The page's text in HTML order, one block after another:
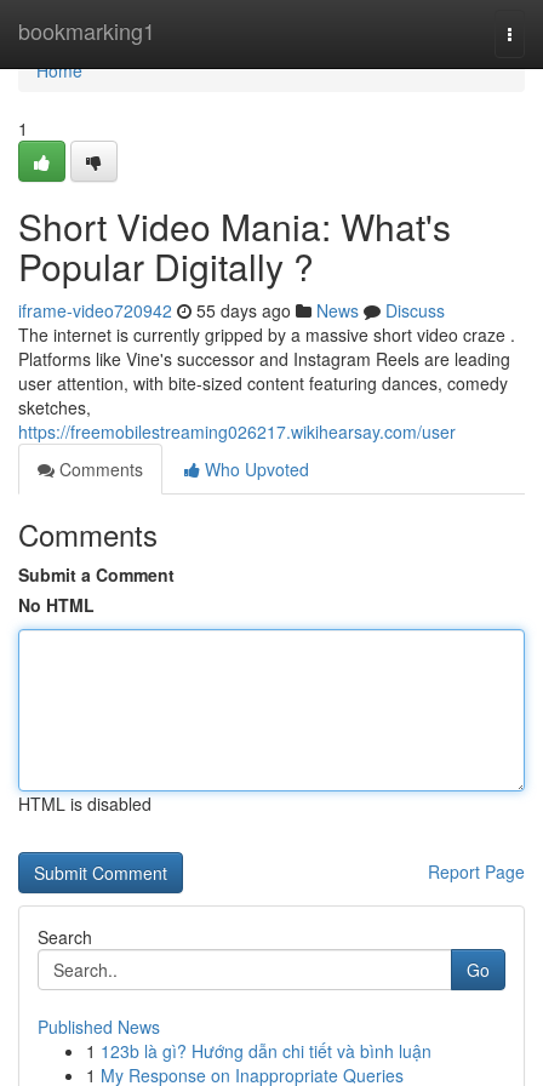
bookmarking1
Home
Home
1
Short Video Mania: What's
Popular Digitally ?
iframe-video720942 55 days ago News
Discuss
The internet is currently gripped by a massive short video craze .
Platforms like Vine's successor and Instagram Reels are leading
user attention, with bite-sized content featuring dances, comedy
sketches,
https://freemobilestreaming026217.wikihearsay.com/user
Comments
Who Upvoted
Comments
Submit a Comment
No HTML
HTML is disabled
Report Page
Search
Go
Published News
1 123b là gì? Hướng dẫn chi tiết và bình luận
1 My Response on Inappropriate Queries